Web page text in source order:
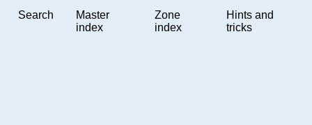
Search
Master
index
Zone
index
Hints and
tricks